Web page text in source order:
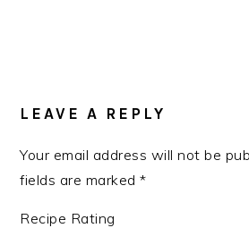
LEAVE A REPLY
Your email address will not be
fields are marked*
Recipe Rating